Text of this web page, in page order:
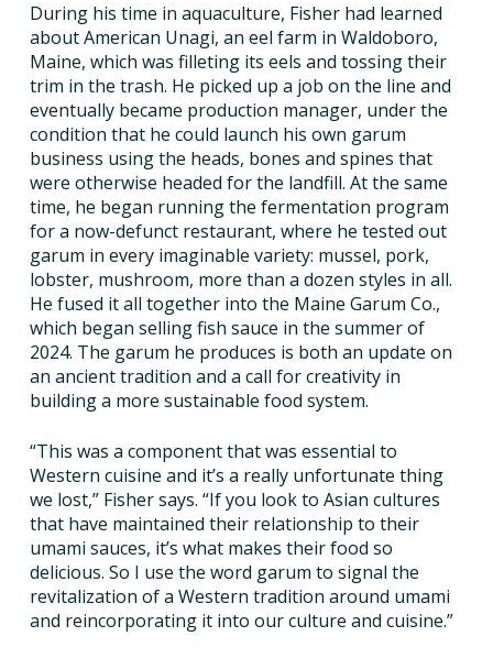
During his time in aquaculture, Fisher had learned
about American Unagi, an eel farm in Waldoboro,
Maine, which was filleting its eels and tossing their
trim in the trash. He picked up a job on the line and
eventually became production manager, under the
condition that he could launch his own garum
business using the heads, bones and spines that
were otherwise headed for the landfill. At the same
time, he began running the fermentation program
for a now-defunct restaurant, where he tested out
garum in every imaginable variety: mussel, pork,
lobster, mushroom, more than a dozen styles in all.
He fused it all together into the Maine Garum Co.,
which began selling fish sauce in the summer of
2024. The garum he produces is both an update on
an ancient tradition and a call for creativity in
building a more sustainable food system.
“This was a component that was essential to
Western cuisine and it’s a really unfortunate thing
we lost,” Fisher says. “If you look to Asian cultures
that have maintained their relationship to their
umami sauces, it’s what makes their food so
delicious. So I use the word garum to signal the
revitalization of a Western tradition around umami
and reincorporating it into our culture and cuisine.”